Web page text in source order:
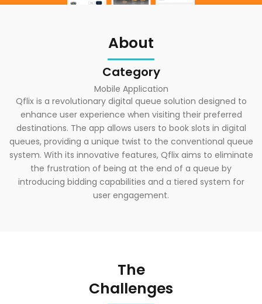
About
Category
Mobile Application
Qflix is a revolutionary digital queue solution designed to
enhance user experience when visiting their preferred
destinations. The app allows users to book slots in digital
queues, providing a unique twist to the conventional queue
system. With its innovative features, Qflix aims to eliminate
the frustration of being at the end of a queue by
introducing bidding capabilities and a tiered system for
user engagement.
The
Challenges